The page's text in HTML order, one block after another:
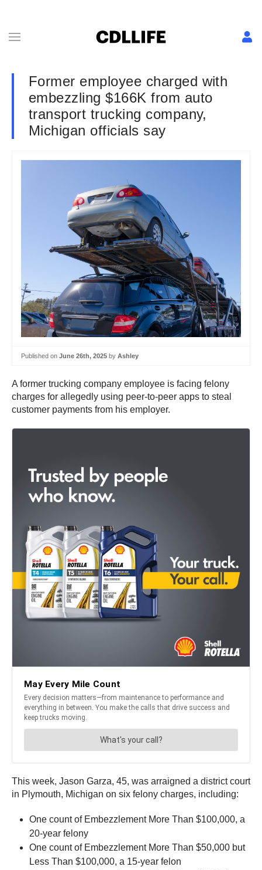
Former employee charged with
embezzling $166K from auto
transport trucking company,
Michigan officials say
Published on June 26th, 2025 by Ashley
A former trucking company employee is facing felony
charges for allegedly using peer-to-peer apps to steal
customer payments from his employer.
This week, Jason Garza, 45, was arraigned a district court
in Plymouth, Michigan on six felony charges, including:
One count of Embezzlement More Than $100,000, a
20-year felony
One count of Embezzlement More Than $50,000 but
Less Than $100,000, a 15-year felon